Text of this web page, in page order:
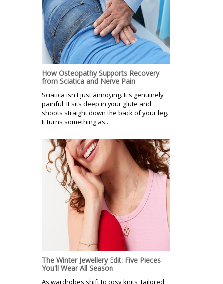
How Osteopathy Supports Recovery
from Sciatica and Nerve Pain
Sciatica isn't just annoying. It's genuinely
painful. It sits deep in your glute and
shoots straight down the back of your leg.
It turns something as...
The Winter Jewellery Edit: Five Pieces
You'll Wear All Season
As wardrobes shift to cosy knits, tailored